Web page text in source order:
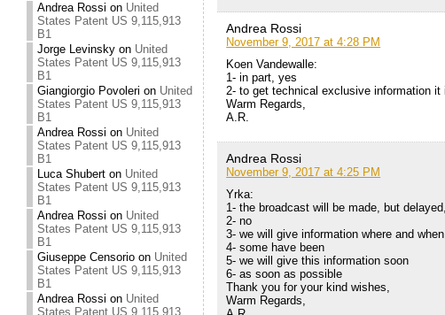
Andrea Rossi on United
States Patent US 9,115,913
B1
Jorge Levinsky on United
States Patent US 9,115,913
B1
Giangiorgio Povoleri on United
States Patent US 9,115,913
B1
Andrea Rossi on United
States Patent US 9,115,913
B1
Luca Shubert on United
States Patent US 9,115,913
B1
Andrea Rossi on United
States Patent US 9,115,913
B1
Giuseppe Censorio on United
States Patent US 9,115,913
B1
Andrea Rossi on United
States Patent US 9,115,913
Andrea Rossi
November 9, 2017 at 4:28 PM
Koen Vandewalle:
1- in part, yes
2- to get technical exclusive information
Warm Regards,
A.R.
Andrea Rossi
November 9, 2017 at 4:25 PM
Yrka:
1- the broadcast will be made, but
2- no
3- we will give information where and
4- some have been
5- we will give this information soon
6- as soon as possible
Thank you for your kind wishes,
Warm Regards,